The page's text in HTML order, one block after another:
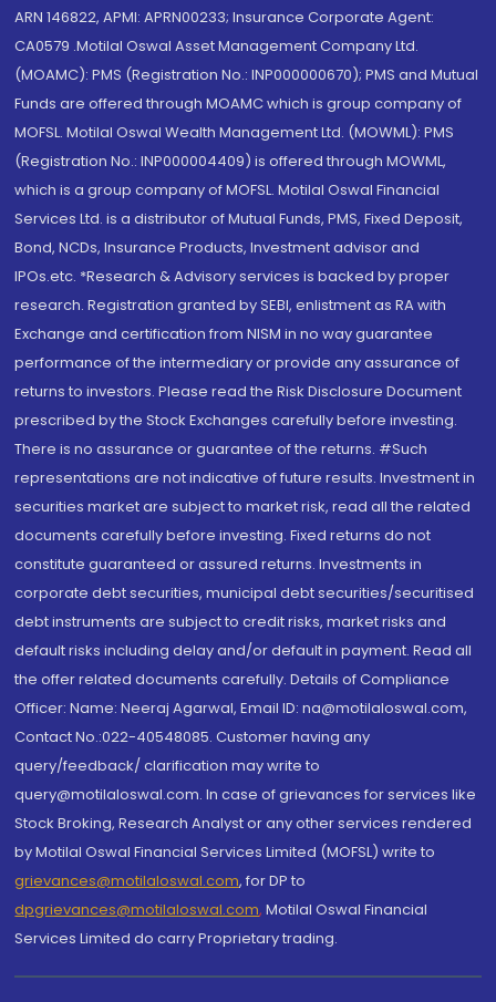
ARN 146822, APMI: APRN00233; Insurance Corporate Agent:
CA0579 .Motilal Oswal Asset Management Company Ltd.
(MOAMC): PMS (Registration No.: INP000000670); PMS and Mutual
Funds are offered through MOAMC which is group company of
MOFSL. Motilal Oswal Wealth Management Ltd. (MOWML): PMS
(Registration No.: INP000004409) is offered through MOWML,
which is a group company of MOFSL. Motilal Oswal Financial
Services Ltd. is a distributor of Mutual Funds, PMS, Fixed Deposit,
Bond, NCDs, Insurance Products, Investment advisor and
IPOs.etc. *Research & Advisory services is backed by proper
research. Registration granted by SEBI, enlistment as RA with
Exchange and certification from NISM in no way guarantee
performance of the intermediary or provide any assurance of
returns to investors. Please read the Risk Disclosure Document
prescribed by the Stock Exchanges carefully before investing.
There is no assurance or guarantee of the returns. #Such
representations are not indicative of future results. Investment in
securities market are subject to market risk, read all the related
documents carefully before investing. Fixed returns do not
constitute guaranteed or assured returns. Investments in
corporate debt securities, municipal debt securities/securitised
debt instruments are subject to credit risks, market risks and
default risks including delay and/or default in payment. Read all
the offer related documents carefully. Details of Compliance
Officer: Name: Neeraj Agarwal, Email ID: na@motilaloswal.com,
Contact No.:022-40548085. Customer having any
query/feedback/ clarification may write to
query@motilaloswal.com. In case of grievances for services like
Stock Broking, Research Analyst or any other services rendered
by Motilal Oswal Financial Services Limited (MOFSL) write to
grievances@motilaloswal.com, for DP to
dpgrievances@motilaloswal.com, Motilal Oswal Financial
Services Limited do carry Proprietary trading.